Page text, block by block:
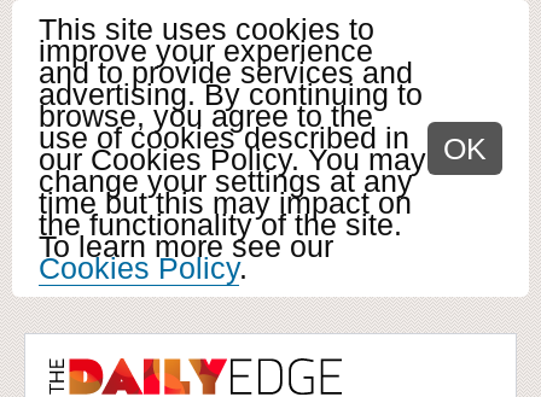
This site uses cookies to
improve your experience
and to provide services and
advertising. By continuing to
browse, you agree to the
use of cookies described in
our Cookies Policy. You may
change your settings at any
time but this may impact on
the functionality of the site.
To learn more see our
Cookies Policy.
OK